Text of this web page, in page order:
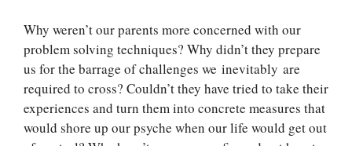
Why weren’t our parents more concerned with our
problem solving techniques? Why didn’t they prepare
us for the barrage of challenges we inevitably are
required to cross? Couldn’t they have tried to take their
experiences and turn them into concrete measures that
would shore up our psyche when our life would get out